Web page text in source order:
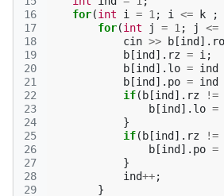
16
17
18
19
20
21
22
23
24
25
26
27
28
29
for(int i = 1 ; i <= k ;
for(int j = 1 ; j <=
cin >> b [ind ].
b [ind ]. rz = i ;
b [ind ]. lo = ind
b [ind ]. po = ind
if( b [ind ]. rz !=
b [ind ]. lo =
}
if( b [ind ]. rz !=
b [ind ]. po =
}
ind++;
}